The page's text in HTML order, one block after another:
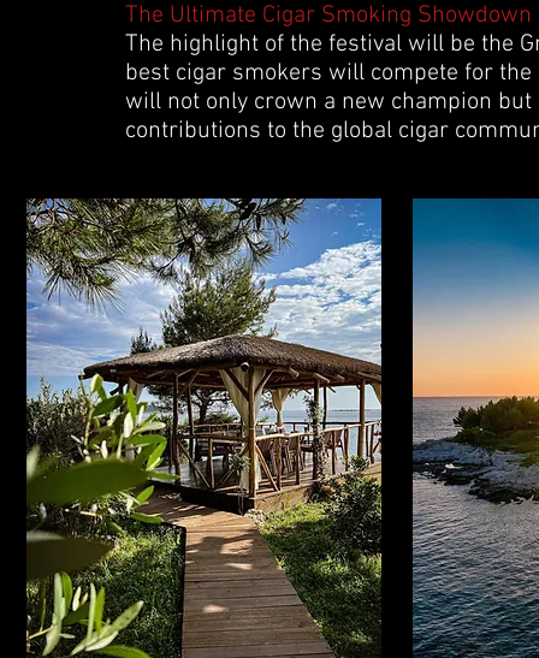
The Ultimate Cigar Smoking Showdown
The highlight of the festival will be the
best cigar smokers will compete for
will not only crown a new champion but
contributions to the global cigar